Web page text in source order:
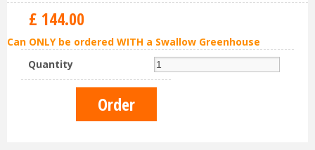
£ 144.00
Can ONLY be ordered WITH a Swallow Greenhouse
Quantity